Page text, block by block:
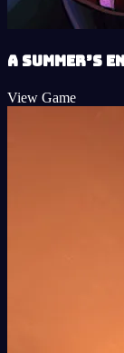
A Summer’s
View Game